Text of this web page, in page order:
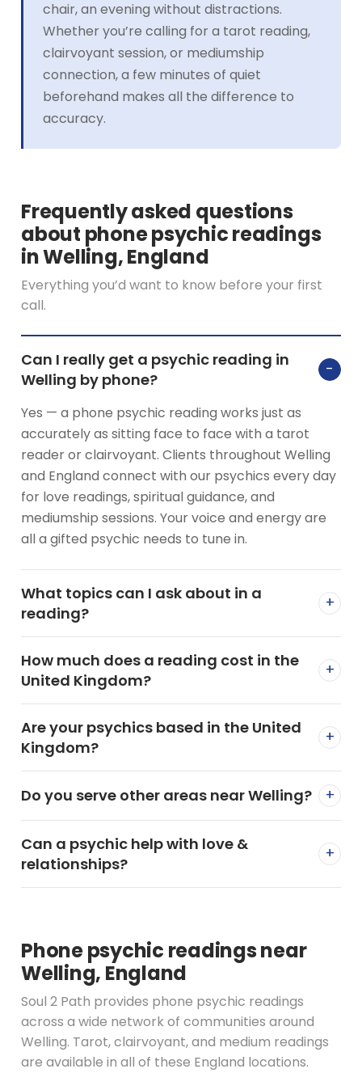
chair, an evening without distractions.
Whether you’re calling for a tarot reading,
clairvoyant session, or mediumship
connection, a few minutes of quiet
beforehand makes all the difference to
accuracy.
Frequently asked questions
about phone psychic readings
in Welling, England
Everything you’d want to know before your first
call.
Can I really get a psychic reading in
Welling by phone?
−
Yes — a phone psychic reading works just as
accurately as sitting face to face with a tarot
reader or clairvoyant. Clients throughout Welling
and England connect with our psychics every day
for love readings, spiritual guidance, and
mediumship sessions. Your voice and energy are
all a gifted psychic needs to tune in.
What topics can I ask about in a
reading?
+
How much does a reading cost in the
United Kingdom?
+
Are your psychics based in the United
Kingdom?
+
Do you serve other areas near Welling? +
Can a psychic help with love &
relationships?
+
Phone psychic readings near
Welling, England
Soul 2 Path provides phone psychic readings
across a wide network of communities around
Welling. Tarot, clairvoyant, and medium readings
are available in all of these England locations.